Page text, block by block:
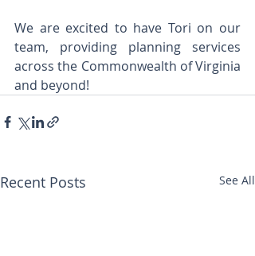
We are excited to have Tori on our
team, providing planning services
across the Commonwealth of Virginia
and beyond!
Recent Posts See All